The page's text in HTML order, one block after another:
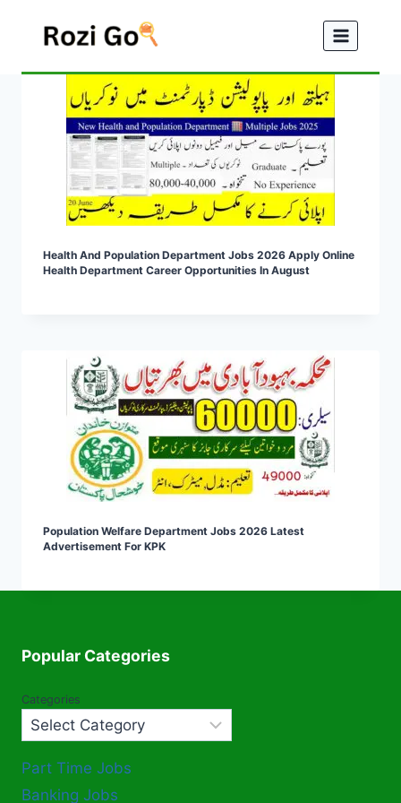
Health And Population Department Jobs 2026 Apply Online
Health Department Career Opportunities In August
Population Welfare Department Jobs 2026 Latest
Advertisement For KPK
Popular Categories
Categories
Part Time Jobs
Banking Jobs